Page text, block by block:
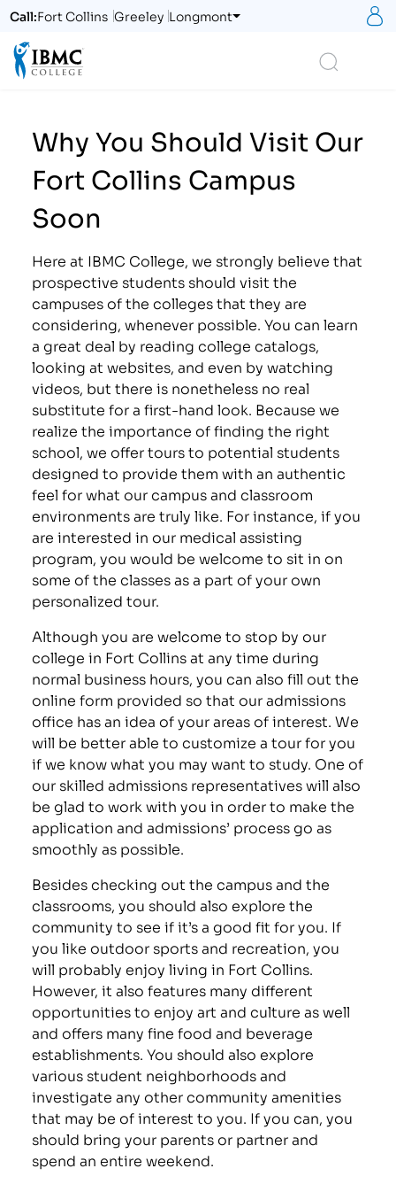
Call:Fort Collins Greeley Longmont
Why You Should Visit Our
Fort Collins Campus
Soon
Here at IBMC College, we strongly believe that
prospective students should visit the
campuses of the colleges that they are
considering, whenever possible. You can learn
a great deal by reading college catalogs,
looking at websites, and even by watching
videos, but there is nonetheless no real
substitute for a first-hand look. Because we
realize the importance of finding the right
school, we offer tours to potential students
designed to provide them with an authentic
feel for what our campus and classroom
environments are truly like. For instance, if you
are interested in our medical assisting
program, you would be welcome to sit in on
some of the classes as a part of your own
personalized tour.
Although you are welcome to stop by our
college in Fort Collins at any time during
normal business hours, you can also fill out the
online form provided so that our admissions
office has an idea of your areas of interest. We
will be better able to customize a tour for you
if we know what you may want to study. One of
our skilled admissions representatives will also
be glad to work with you in order to make the
application and admissions’ process go as
smoothly as possible.
Besides checking out the campus and the
classrooms, you should also explore the
community to see if it’s a good fit for you. If
you like outdoor sports and recreation, you
will probably enjoy living in Fort Collins.
However, it also features many different
opportunities to enjoy art and culture as well
and offers many fine food and beverage
establishments. You should also explore
various student neighborhoods and
investigate any other community amenities
that may be of interest to you. If you can, you
should bring your parents or partner and
spend an entire weekend.